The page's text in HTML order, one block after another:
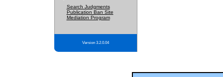
Search Judgments
Publication Ban Site
Mediation Program
Version 3.2.0.04